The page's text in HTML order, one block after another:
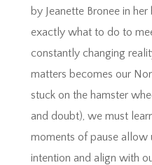
by Jeanette Bronee in
exactly what to do to
constantly changing
matters becomes our
stuck on the hamster
and doubt), we must
moments of pause allow
intention and align with